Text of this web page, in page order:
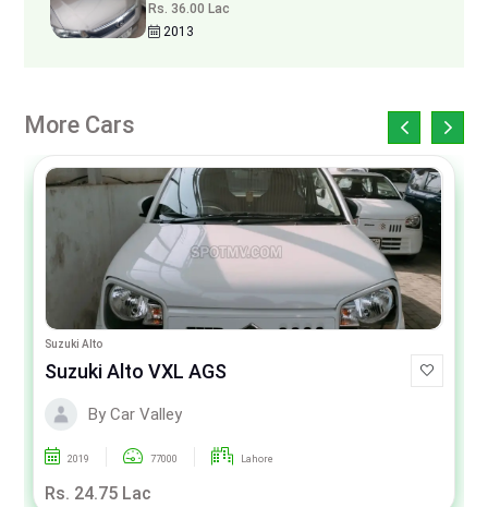
Rs. 36.00 Lac
2013
More Cars
Suzuki Alto
Suzuki Alto VXL AGS
By Car Valley
2019 77000 Lahore
Rs. 24.75 Lac